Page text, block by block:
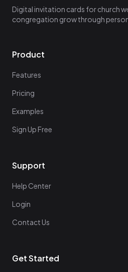
Digital invitation cards for church
congregation grow through
Product
Features
Pricing
Examples
Sign Up Free
Support
Help Center
Login
Contact Us
Get Started